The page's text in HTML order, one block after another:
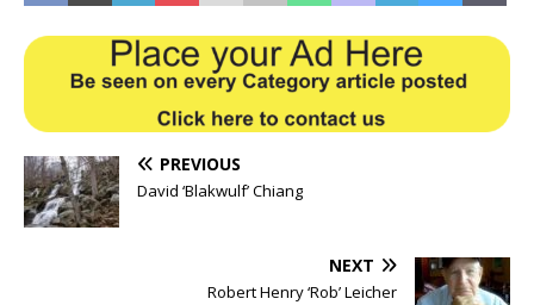
PREVIOUS
David ‘Blakwulf’ Chiang
NEXT
Robert Henry ‘Rob’ Leicher